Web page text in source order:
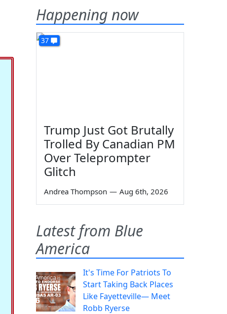
Happening now
37
Trump Just Got Brutally
Trolled By Canadian PM
Over Teleprompter
Glitch
Andrea Thompson — Aug 6th, 2026
Latest from Blue
America
It's Time For Patriots To
Start Taking Back Places
Like Fayetteville— Meet
Robb Ryerse